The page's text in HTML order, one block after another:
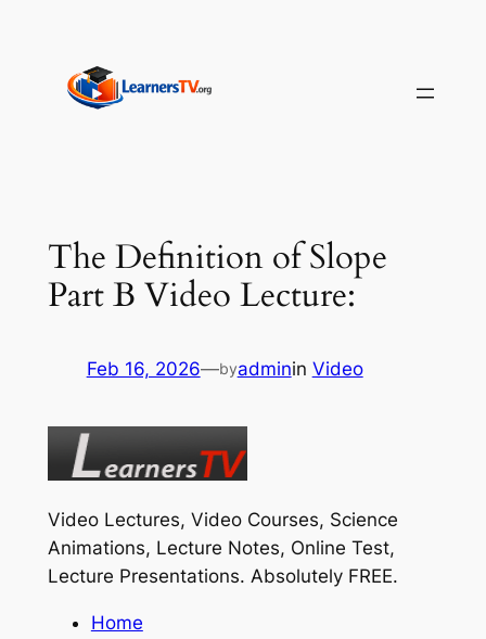
content
The Definition of Slope
Part B Video Lecture:
Feb 16, 2026—byadminin Video
Video Lectures, Video Courses, Science
Animations, Lecture Notes, Online Test,
Lecture Presentations. Absolutely FREE.
Home